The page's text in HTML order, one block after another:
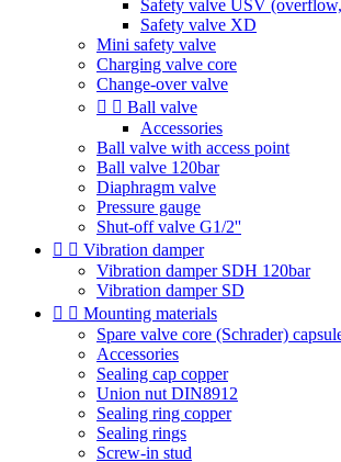
Safety valve ÜSV
Safety valve XD
Mini safety valve
Charging valve core
Change-over valve
  Ball valve
Accessories
Ball valve with access point
Ball valve 120bar
Diaphragm valve
Pressure gauge
Shut-off valve G1/2''
  Vibration damper
Vibration damper SDH 120bar
Vibration damper SD
  Mounting materials
Spare valve core (Schrader)
Accessories
Sealing cap copper
Union nut DIN8912
Sealing ring copper
Sealing rings
Screw-in stud